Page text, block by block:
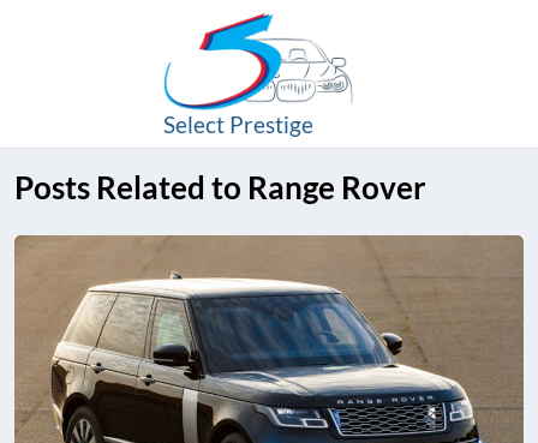
Select Prestige
Posts Related to Range Rover